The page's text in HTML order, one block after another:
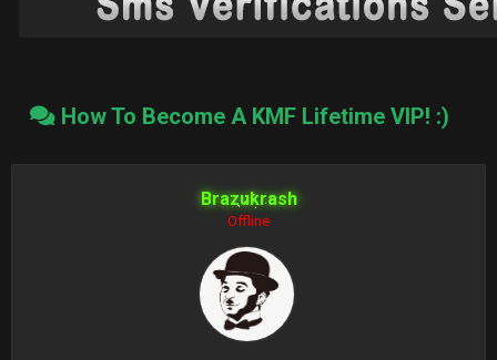
How To Become A KMF Lifetime VIP! :)
Brazukrash
Offline